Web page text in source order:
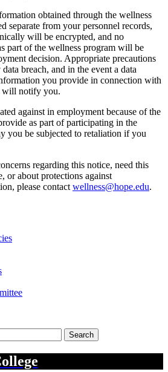
obtained through the wellness
separate from your personnel records,
will be encrypted, and no
part of the wellness program will be
decision. Appropriate precautions
breach, and in the event a data
you provide in connection with
will notify you.
against in employment because of the
as part of participating in the
you be subjected to retaliation if you
regarding this notice, need this
or about protections against
please contact wellness@hope.edu.
Search